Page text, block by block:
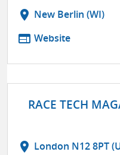
location_on New Berlin (WI)
web Website
RACE TECH
location_on London N12 8PT